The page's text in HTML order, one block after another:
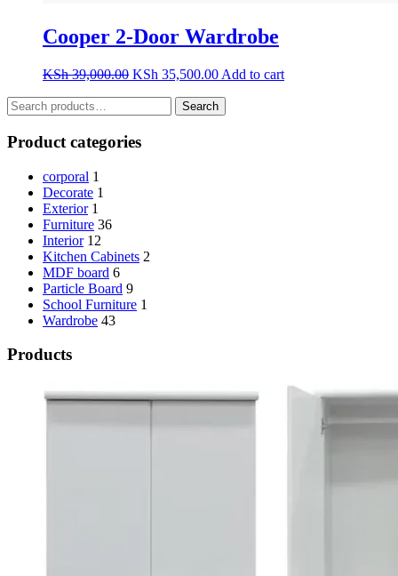
Cooper 2-Door Wardrobe
KSh39,000.00 Original
KSh 35,500.00Current
is:
Add to cart
Search
for:
Search
Product categories
corporal 1
Decorate 1
Exterior 1
Furniture 36
Interior 12
Kitchen Cabinets 2
MDF board 6
Particle Board 9
School Furniture 1
Wardrobe 43
Products